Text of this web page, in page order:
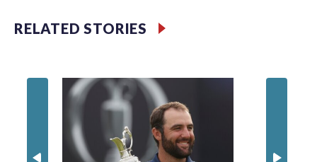
specialized NYPD detectives who arrested 89
individuals."The surprise was really the outpouring of support
of the Special Victims Unit.Those rescued, largely the victims
of sex trafficking, are now being supported with an array of
social services for the victims, including food, housing and
counseling.The 87 operations carried out during the World
Cup have generated new leads, officials said, and law
RELATED STORIES